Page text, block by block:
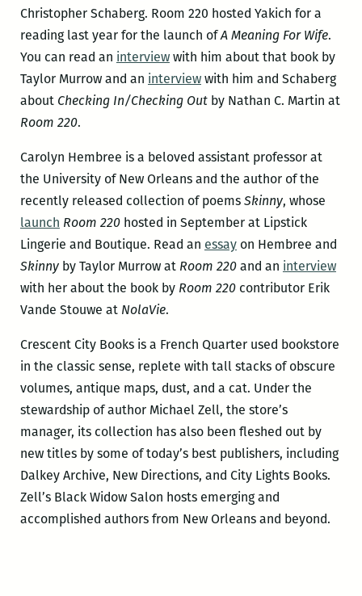
Christopher Schaberg. Room 220 hosted Yakich for a
reading last year for the launch ofA Meaning For Wife.
You can read an interviewwith him about that book by
Taylor Murrow and an interviewwith him and Schaberg
about Checking In/Checking Outby Nathan C. Martin at
Room 220.
Carolyn Hembree is a beloved assistant professor at
the University of New Orleans and the author of the
recently released collection of poems Skinny, whose
launch Room 220hosted in September at Lipstick
Lingerie and Boutique. Read an essayon Hembree and
Skinnyby Taylor Murrow at Room 220and an interview
with her about the book by Room 220contributor Erik
Vande Stouwe at NolaVie.
Crescent City Books is a French Quarter used bookstore
in the classic sense, replete with tall stacks of obscure
volumes, antique maps, dust, and a cat. Under the
stewardship of author Michael Zell, the store’s
manager, its collection has also been fleshed out by
new titles by some of today’s best publishers, including
Dalkey Archive, New Directions, and City Lights Books.
Zell’s Black Widow Salon hosts emerging and
accomplished authors from New Orleans and beyond.